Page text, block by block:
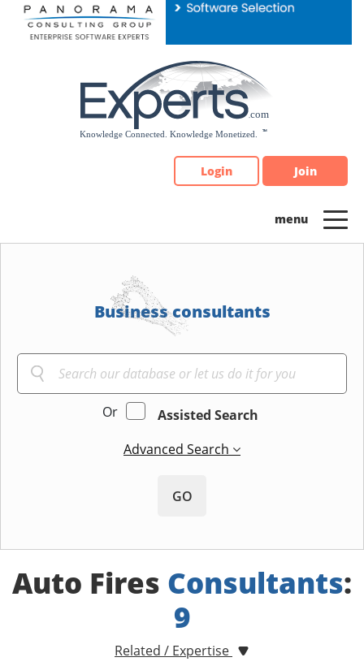
Please
note:
Login Join
Business consultants
Or
Assisted Search
Advanced Search
GO
Auto Fires Consultants:
9
Related / Expertise